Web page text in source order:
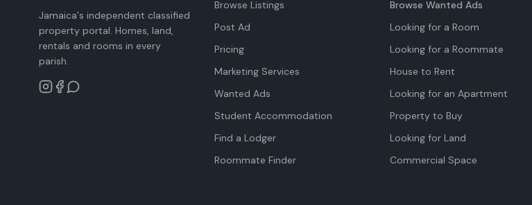
Jamaica's independent classified
property portal. Homes, land,
rentals and rooms in every
parish.
Browse Listings
Post Ad
Pricing
Marketing Services
Wanted Ads
Student Accommodation
Find a Lodger
Roommate Finder
Browse Wanted Ads
Looking for a Room
Looking for a Roommate
House to Rent
Looking for an Apartment
Property to Buy
Looking for Land
Commercial Space